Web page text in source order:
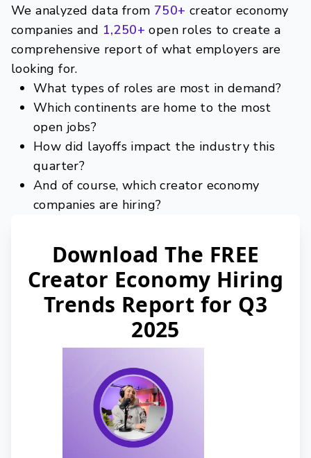
We analyzed data from 750+ creator economy
companies and 1,250+ open roles to create a
comprehensive report of what employers are
looking for.
What types of roles are most in demand?
Which continents are home to the most
open jobs?
How did layoffs impact the industry this
quarter?
And of course, which creator economy
companies are hiring?
Download The FREE
Creator Economy Hiring
Trends Report for Q3
2025